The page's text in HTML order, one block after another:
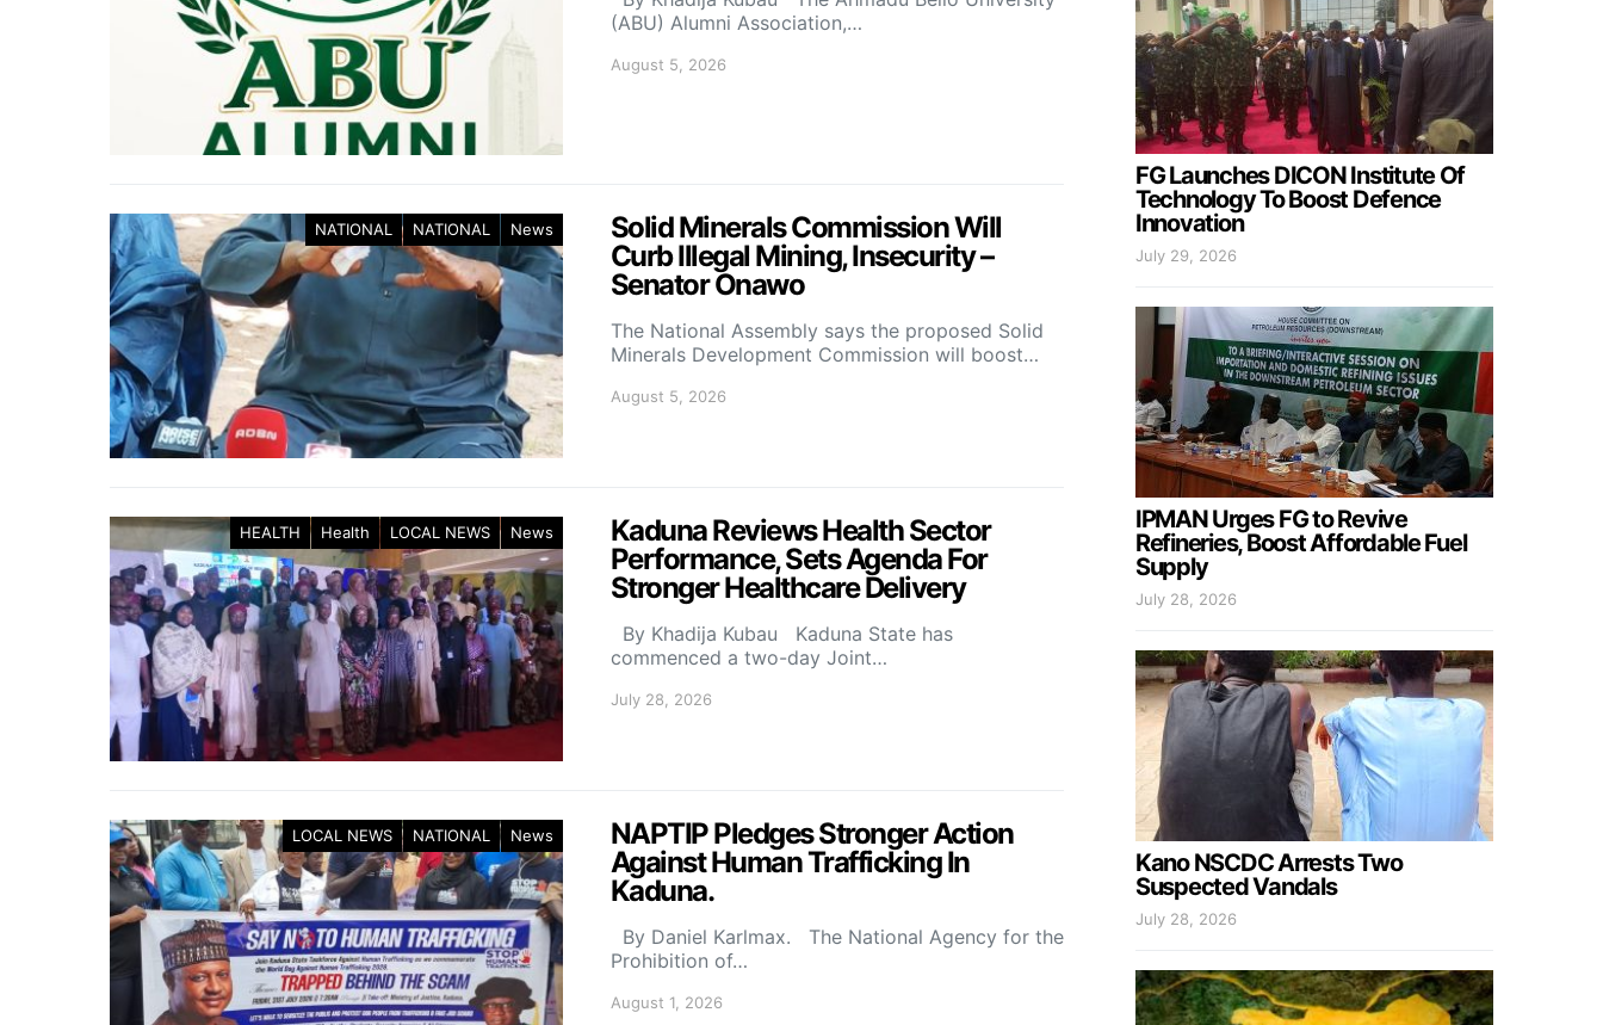
(ABU) Alumni Association,…
August 5, 2026
NATIONAL NATIONAL News
Solid Minerals Commission Will
Curb Illegal Mining, Insecurity –
Senator Onawo
The National Assembly says the proposed Solid
Minerals Development Commission will boost…
August 5, 2026
HEALTH Health LOCAL NEWS News
Kaduna Reviews Health Sector
Performance, Sets Agenda For
Stronger Healthcare Delivery
By Khadija Kubau Kaduna State has
commenced a two-day Joint…
July 28, 2026
LOCAL NEWS NATIONAL News
NAPTIP Pledges Stronger Action
Against Human Trafficking In
Kaduna.
By Daniel Karlmax. The National Agency for the
Prohibition of…
August 1, 2026
FG Launches DICON Institute Of
Technology To Boost Defence
Innovation
July 29, 2026
IPMAN Urges FG to Revive
Refineries, Boost Affordable Fuel
Supply
July 28, 2026
Kano NSCDC Arrests Two
Suspected Vandals
July 28, 2026